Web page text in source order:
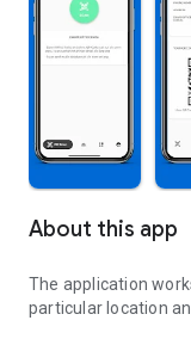
About this app
The application
particular location